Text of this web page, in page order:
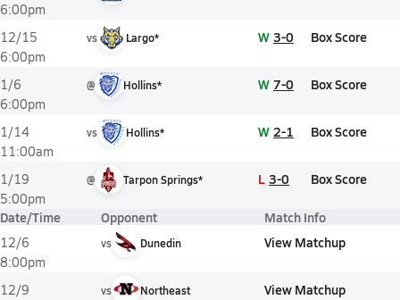
6:00pm
12/15
6:00pm
vs Largo* W 3-0 Box Score
1/6
6:00pm
@ Hollins* W 7-0 Box Score
1/14
11:00am
vs Hollins* W 2-1 Box Score
1/19
5:00pm
@ Tarpon Springs* L 3-0 Box Score
Date/Time Opponent Match Info
12/6
8:00pm
vs Dunedin View Matchup
12/9
vs Northeast View Matchup